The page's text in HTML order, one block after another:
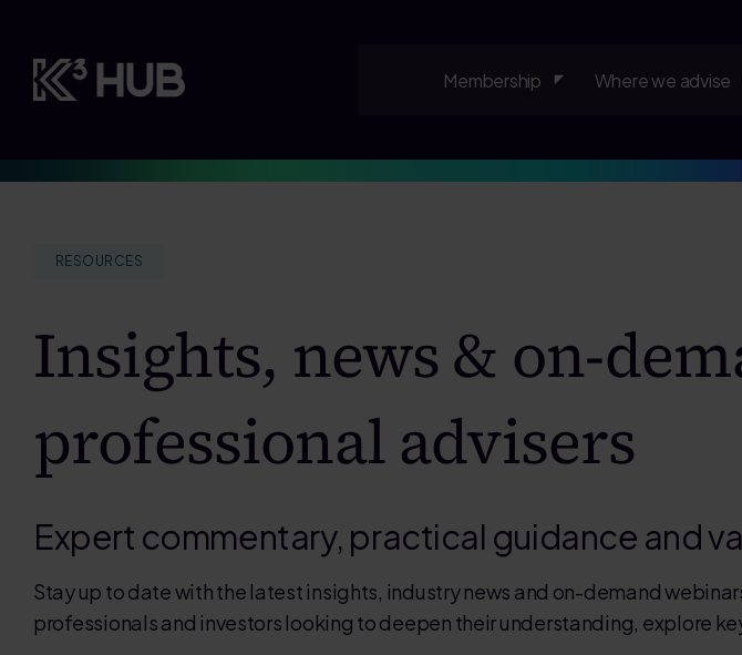
content
Membership Where we advise
RESOURCES
Insights, news & on-
professional advisers
Expert commentary, practical guidance and
Stay up to date with the latest insights, industry news and on-demand
professionals and investors looking to deepen their understanding, explore